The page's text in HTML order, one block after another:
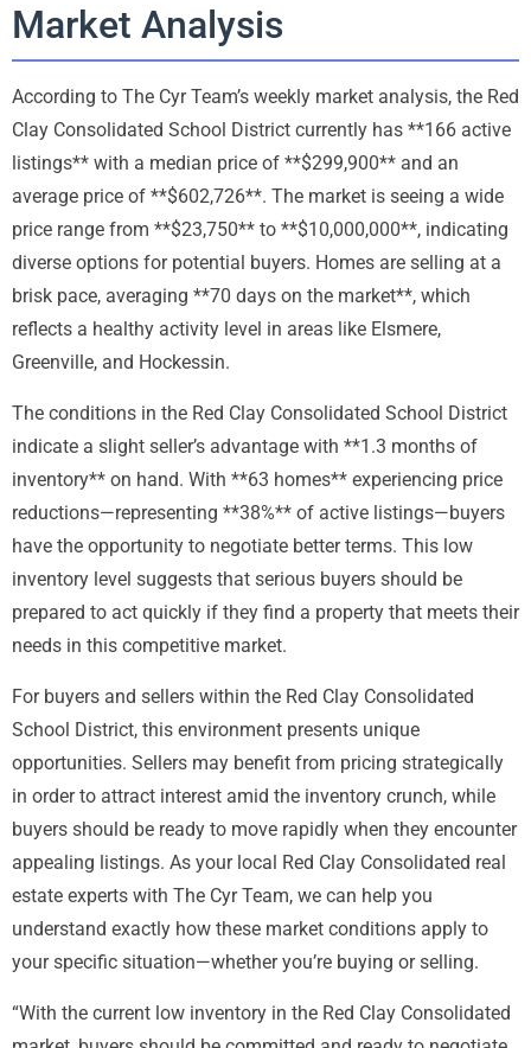
Market Analysis
According to The Cyr Team’s weekly market analysis, the Red
Clay Consolidated School District currently has **166 active
listings** with a median price of **$299,900** and an
average price of **$602,726**. The market is seeing a wide
price range from **$23,750** to **$10,000,000**, indicating
diverse options for potential buyers. Homes are selling at a
brisk pace, averaging **70 days on the market**, which
reflects a healthy activity level in areas like Elsmere,
Greenville, and Hockessin.
The conditions in the Red Clay Consolidated School District
indicate a slight seller’s advantage with **1.3 months of
inventory** on hand. With **63 homes** experiencing price
reductions—representing **38%** of active listings—buyers
have the opportunity to negotiate better terms. This low
inventory level suggests that serious buyers should be
prepared to act quickly if they find a property that meets their
needs in this competitive market.
For buyers and sellers within the Red Clay Consolidated
School District, this environment presents unique
opportunities. Sellers may benefit from pricing strategically
in order to attract interest amid the inventory crunch, while
buyers should be ready to move rapidly when they encounter
appealing listings. As your local Red Clay Consolidated real
estate experts with The Cyr Team, we can help you
understand exactly how these market conditions apply to
your specific situation—whether you’re buying or selling.
“With the current low inventory in the Red Clay Consolidated